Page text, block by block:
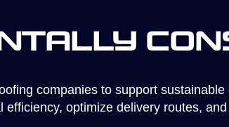
companies to support
optimize delivery routes,